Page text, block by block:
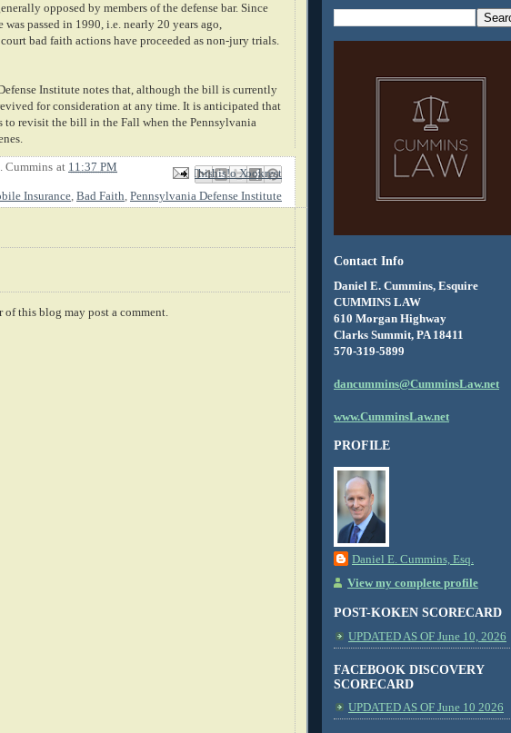
opposed by members of the defense bar. Since
passed in 1990, i.e. nearly 20 years ago,
bad faith actions have proceeded as non-jury trials.
Institute notes that, although the bill is currently
forconsideration at any time. It is anticipated that
to revisit the bill in the Fall when the Pennsylvania
Cummins at 11:37 PM Email This
BlogThis!
Share to X
Share to Facebook
Share to Pinterest
Insurance Bad Faith Pennsylvania Defense Institute
of this blog may post a comment.
Contact Info
Daniel E. Cummins, Esquire
CUMMINS LAW
610 Morgan Highway
Clarks Summit, PA 18411
570-319-5899
dancummins@CumminsLaw.net
www.CumminsLaw.net
PROFILE
Daniel E. Cummins, Esq.
View my complete profile
POST-KOKEN SCORECARD
UPDATED AS OF June 10, 2026
FACEBOOK DISCOVERY
SCORECARD
UPDATED AS OF June 10 2026